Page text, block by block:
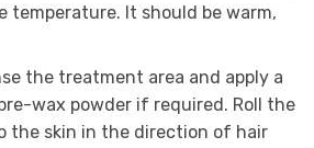
temperature. It should be warm,
the treatment area and apply a
wax powder if required. Roll the
the skin in the direction of hair